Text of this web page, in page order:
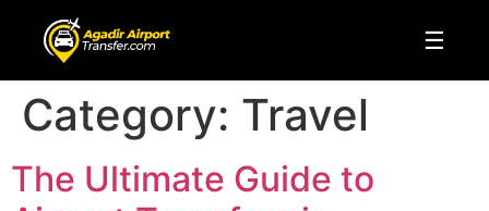
☰
Category: Travel
The Ultimate Guide to